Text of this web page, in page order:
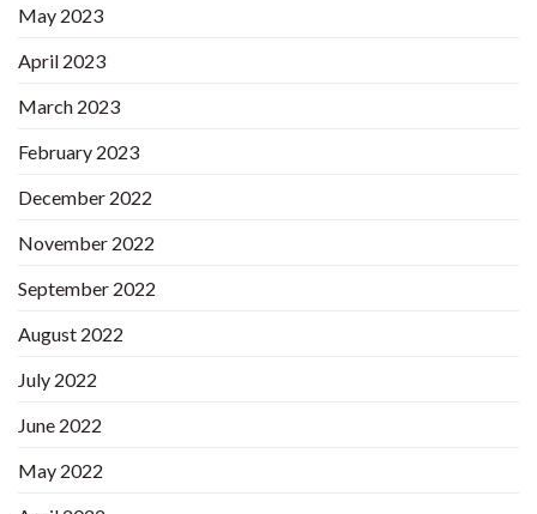
May 2023
April 2023
March 2023
February 2023
December 2022
November 2022
September 2022
August 2022
July 2022
June 2022
May 2022